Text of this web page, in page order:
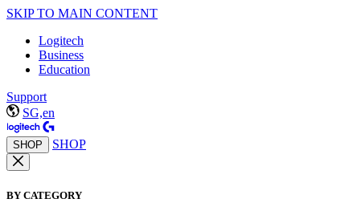
SKIP TO MAIN CONTENT
Logitech
Business
Education
Support
SG,en
SHOP SHOP
BY CATEGORY